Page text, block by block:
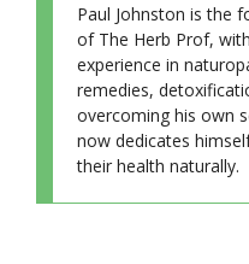
Paul Johnston is the
of The Herb Prof,
experience in
remedies,
overcoming his own
now dedicates
their health naturally.